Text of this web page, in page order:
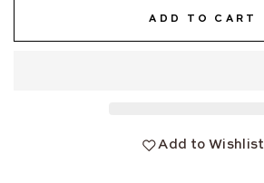
ADD TO CART
Add to Wishlist